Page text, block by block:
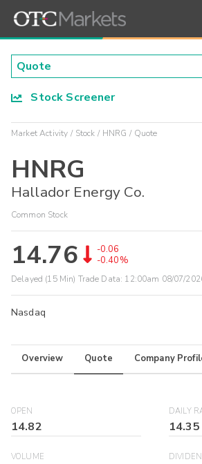
Stock Screener
Market Activity Stock HNRG Quote
HNRG
Hallador Energy Co.
Common Stock
14.76
-0.06
-0.40%
Delayed (15 Min) Trade Data: 12:00am 08/07/
Nasdaq
Overview Quote Company
OPEN
14.82
DAILY
14.35
VOLUME